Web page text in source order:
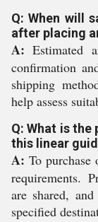
Q: When will
after placing
A: Estimated
confirmation
shipping
help assess
Q: What is
this linear
A: To
requirements.
are shared,
specified